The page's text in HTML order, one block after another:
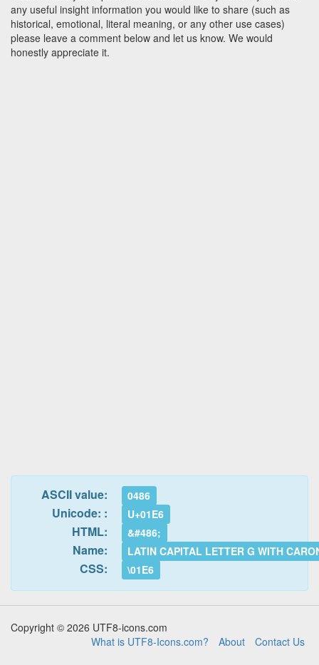
any useful insight information you would like to share (such as
historical, emotional, literal meaning, or any other use cases)
please leave a comment below and let us know. We would
honestly appreciate it.
ASCII value: 0486
Unicode: : U+01E6
HTML: &#486;
Name: LATIN CAPITAL LETTER G WITH
CSS: \01E6
Copyright © 2026 UTF8-icons.com
What is UTF8-Icons.com?
About Contact Us